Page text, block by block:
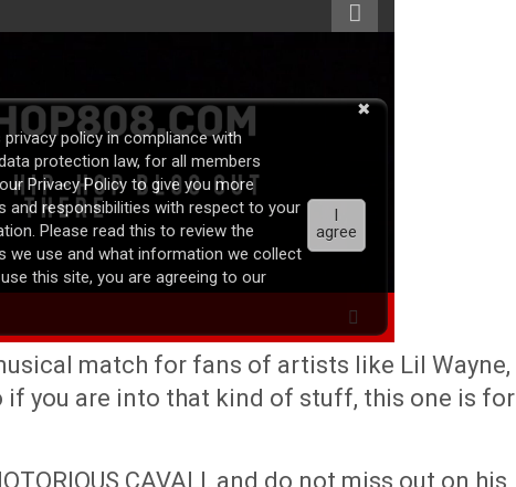
match for fans of artists like Lil Wayne,
if you are into that kind of stuff, this one is for
CAVALI, and do not miss out on his